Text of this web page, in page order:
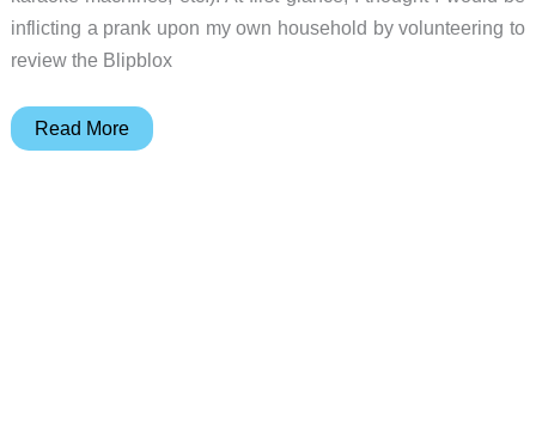
inflicting a prank upon my own household by volunteering to
review the Blipblox
Blipblox
Read More